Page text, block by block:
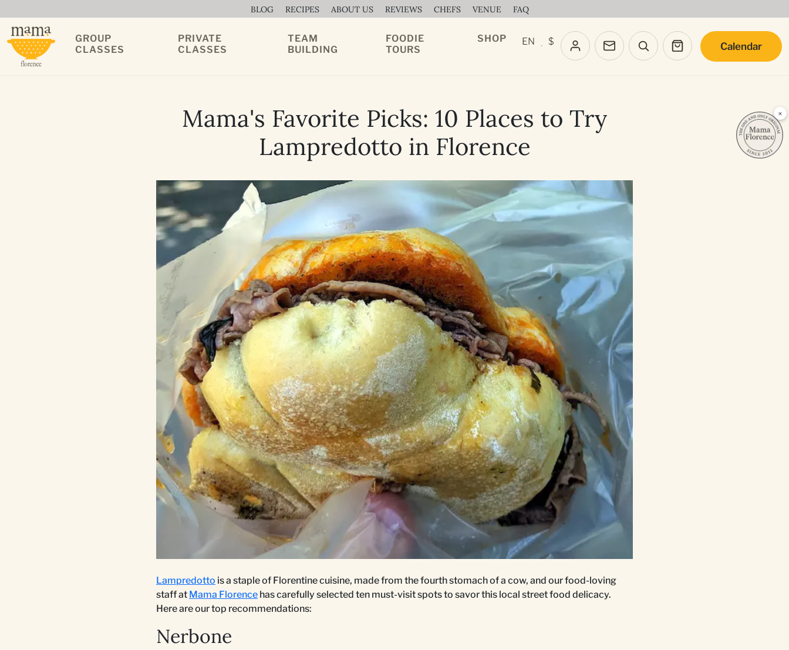
BLOG RECIPES ABOUT US REVIEWS CHEFS VENUE FAQ
GROUP
CLASSES
PRIVATE
CLASSES
TEAM
BUILDING
FOODIE
TOURS
SHOP EN · $ Calendar
Mama's Favorite Picks: 10 Places to Try
Lampredotto in Florence
Lampredotto is a staple of Florentine cuisine, made from the fourth stomach of a cow, and our food-loving
staff at Mama Florence has carefully selected ten must-visit spots to savor this local street food delicacy.
Here are our top recommendations:
Nerbone
×